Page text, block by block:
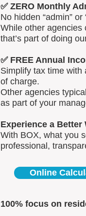
✅ ZERO Monthly
No hidden “admin” or
While other agencies
that’s part of doing
✅ FREE Annual
Simplify tax time with
of charge.
Other agencies
as part of your
Experience a Better
With BOX, what you
professional,
Online
100% focus on